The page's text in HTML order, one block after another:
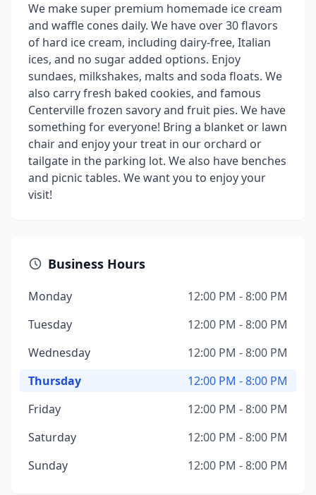
We make super premium homemade ice cream
and waffle cones daily. We have over 30 flavors
of hard ice cream, including dairy-free, Italian
ices, and no sugar added options. Enjoy
sundaes, milkshakes, malts and soda floats. We
also carry fresh baked cookies, and famous
Centerville frozen savory and fruit pies. We have
something for everyone! Bring a blanket or lawn
chair and enjoy your treat in our orchard or
tailgate in the parking lot. We also have benches
and picnic tables. We want you to enjoy your
visit!
Business Hours
Monday
12:00 PM - 8:00 PM
Tuesday
12:00 PM - 8:00 PM
Wednesday
12:00 PM - 8:00 PM
Thursday
12:00 PM - 8:00 PM
Friday
12:00 PM - 8:00 PM
Saturday
12:00 PM - 8:00 PM
Sunday
12:00 PM - 8:00 PM